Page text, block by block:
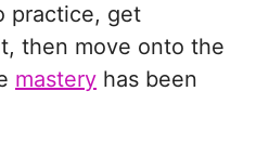
practice, get
then move onto the
mastery has been